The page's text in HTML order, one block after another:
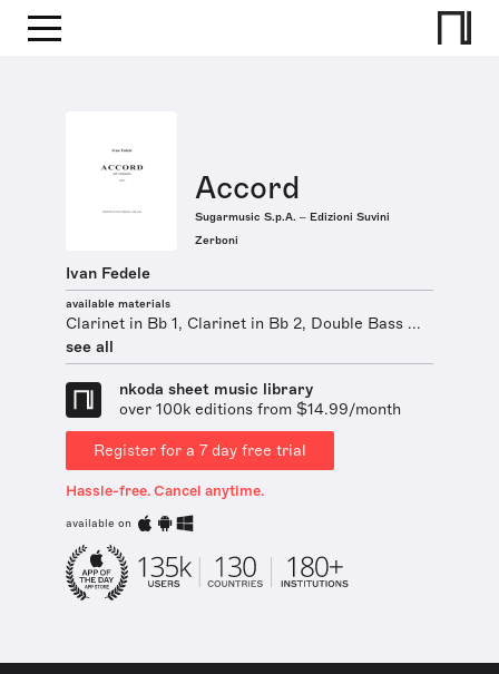
Accord
Sugarmusic S.p.A. – Edizioni Suvini
Zerboni
Ivan Fedele
available materials
Clarinet in Bb 1, Clarinet in Bb 2, Double Bass ...
see all
nkoda sheet music library
over 100k editions from $14.99/month
Register for a 7 day free trial
Hassle-free. Cancel anytime.
available on